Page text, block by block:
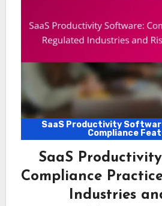
SaaS Productivity
Compliance
SaaS
Compliance
Industries